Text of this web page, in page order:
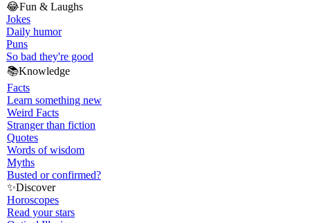
😂Fun & Laughs
Jokes
Daily humor
Puns
So bad they're good
📚Knowledge
Facts
Learn something new
Weird Facts
Stranger than fiction
Quotes
Words of wisdom
Myths
Busted or confirmed?
✨Discover
Horoscopes
Read your stars